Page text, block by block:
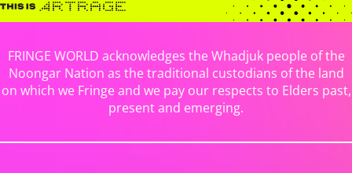
FRINGE WORLD acknowledges the Whadjuk people of the
Noongar Nation as the traditional custodians of the land
on which we Fringe and we pay our respects to Elders past,
present and emerging.